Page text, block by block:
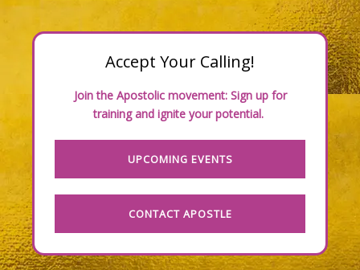
Accept Your Calling!
Join the Apostolic movement: Sign up for
training and ignite your potential.
UPCOMING EVENTS
CONTACT APOSTLE